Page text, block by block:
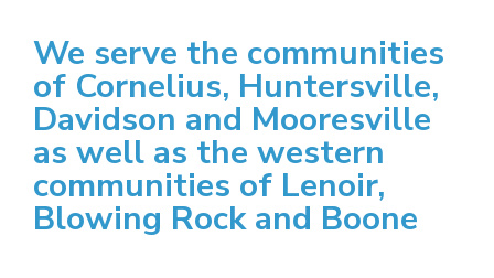
We serve the communities
of Cornelius, Huntersville,
Davidson and Mooresville
as well as the western
communities of Lenoir,
Blowing Rock and Boone